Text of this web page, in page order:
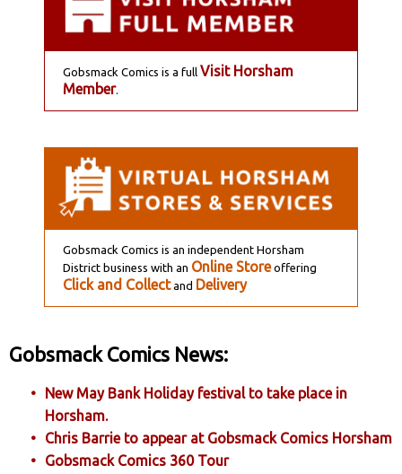
Gobsmack Comics is a full Visit Horsham
Member.
Gobsmack Comics is an independent Horsham
District business with an Online Storeoffering
Click and Collectand Delivery
Gobsmack Comics News:
New May Bank Holiday festival to take place in
Horsham.
Chris Barrie to appear at Gobsmack Comics Horsham
Gobsmack Comics 360 Tour